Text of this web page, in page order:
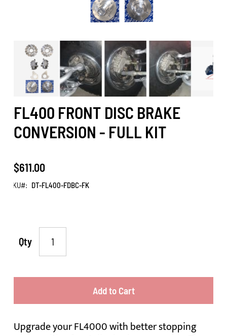
FL400 FRONT DISC BRAKE
CONVERSION - FULL KIT
$611.00
SKU DT-FL400-FDBC-FK
Qty
Add to Cart
Upgrade your FL4000 with better stopping